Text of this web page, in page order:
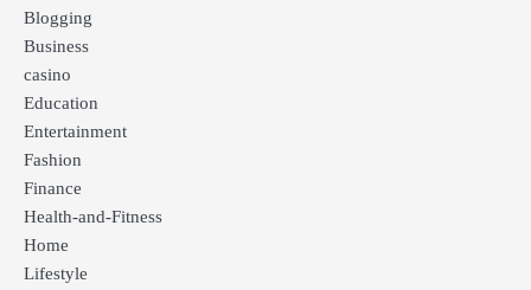
Blogging
Business
casino
Education
Entertainment
Fashion
Finance
Health-and-Fitness
Home
Lifestyle